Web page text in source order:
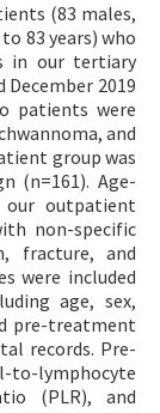
(83 males,
83 years) who
in our tertiary
2019
patients were
and
group was
(n=161). Age-
our outpatient
non-specific
fracture, and
were included
age, sex,
pre-treatment
records. Pre-
to-lymphocyte
(PLR), and